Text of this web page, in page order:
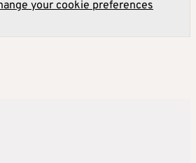
your cookie preferences